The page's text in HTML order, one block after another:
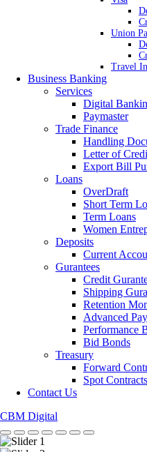
Union
Travel
Business Banking
Services
Digital
Paymaster
Trade Finance
Handling
Letter of
Export Bill
Loans
OverDraft
Short Term
Term Loans
Women
Deposits
Current
Gurantees
Credit
Shipping
Retention
Advanced
Performance
Bid Bonds
Treasury
Forward
Spot Contracts
Contact Us
CBM Digital